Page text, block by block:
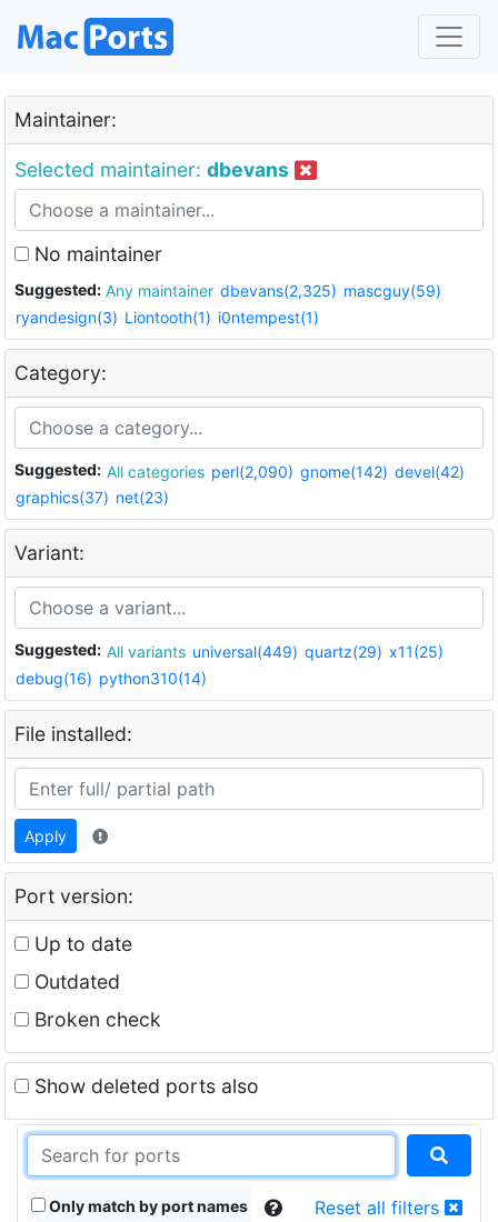
Maintainer:
Selected maintainer: dbevans
No maintainer
Suggested: Any maintainer dbevans(2,325) mascguy(59)
ryandesign(3) Liontooth(1) i0ntempest(1)
Category:
Suggested: All categories perl(2,090) gnome(142) devel(42)
graphics(37) net(23)
Variant:
Suggested: All variants universal(449) quartz(29) x11(25)
debug(16) python310(14)
File installed:
Apply
Port version:
Up to date
Outdated
Broken check
Show deleted ports also
Only match by port names Reset all filters